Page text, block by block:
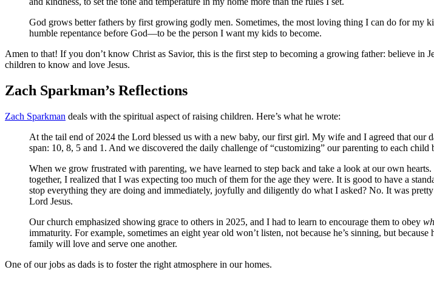
God grows better fathers by first growing godly men. Sometimes, the most loving thing I can do for my
humble repentance before God—to be the person I want my kids to become.
Amen to that! If you don’t know Christ as Savior, this is the first step to becoming a growing father: believe in
children to know and love Jesus.
Zach Sparkman’s Reflections
Zach Sparkman deals with the spiritual aspect of raising children. Here’s what he wrote:
At the tail end of 2024 the Lord blessed us with a new baby, our first girl. My wife and I agreed that
span: 10, 8, 5 and 1. And we discovered the daily challenge of “customizing” our parenting to each child
When we grow frustrated with parenting, we have learned to step back and take a look at our own
together, I realized that I was expecting too much of them for the age they were. It is good to have a
stop everything they are doing and immediately, joyfully and diligently do what I asked? No. It was
Lord Jesus.
Our church emphasized showing grace to others in 2025, and I had to learn to encourage them to obey
immaturity. For example, sometimes an eight year old won’t listen, not because he’s sinning, but
family will love and serve one another.
One of our jobs as dads is to foster the right atmosphere in our homes.